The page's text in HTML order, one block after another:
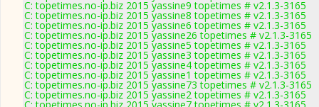
C: topetimes.no-ip.biz 2015 yassine9 topetimes # v2.1.3-3165
C: topetimes.no-ip.biz 2015 yassine8 topetimes # v2.1.3-3165
C: topetimes.no-ip.biz 2015 yassine6 topetimes # v2.1.3-3165
C: topetimes.no-ip.biz 2015 yassine26 topetimes # v2.1.3-3165
C: topetimes.no-ip.biz 2015 yassine5 topetimes # v2.1.3-3165
C: topetimes.no-ip.biz 2015 yassine3 topetimes # v2.1.3-3165
C: topetimes.no-ip.biz 2015 yassine4 topetimes # v2.1.3-3165
C: topetimes.no-ip.biz 2015 yassine1 topetimes # v2.1.3-3165
C: topetimes.no-ip.biz 2015 yassine73 topetimes # v2.1.3-3165
C: topetimes.no-ip.biz 2015 yassine2 topetimes # v2.1.3-3165